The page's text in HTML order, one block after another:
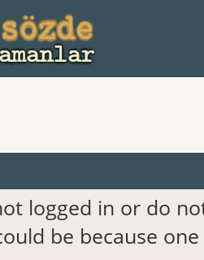
logged in or do
be because